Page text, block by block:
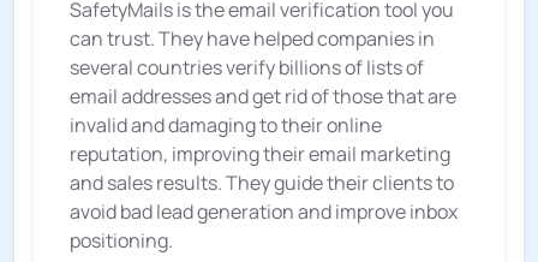
SafetyMails is the email verification tool you
can trust. They have helped companies in
several countries verify billions of lists of
email addresses and get rid of those that are
invalid and damaging to their online
reputation, improving their email marketing
and sales results. They guide their clients to
avoid bad lead generation and improve inbox
positioning.